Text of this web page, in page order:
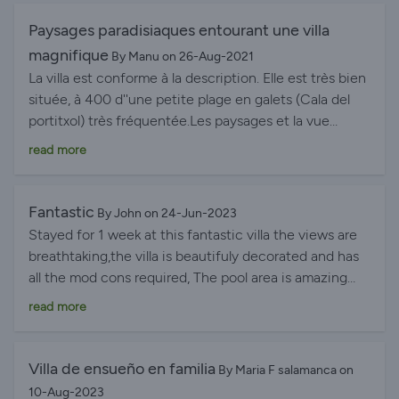
Paysages paradisiaques entourant une villa
magnifique By Manu on 26-Aug-2021
La villa est conforme à la description. Elle est très bien
située, à 400 d''une petite plage en galets (Cala del
portitxol) très fréquentée.Les paysages et la vue
depuis la maison sont magnifiques. La villa est adaptée
bien équipées. Les pièces de vie sont également très
agréables. On peut également profiter de plusieurs
terrasses. L''équipement est tout à fait adapté pour 6 à
10 personnes. Au niveau de la cuisine, petit bémol sur
température ainsi que sur le coin BBQ qui pourrait
villa. Le nettoyage de la piscine devrait également être
read more
Fantastic By John on 24-Jun-2023
Stayed for 1 week at this fantastic villa the views are
breathtaking,the villa is beautifuly decorated and has
all the mod cons required, The pool area is amazing
with plenty sun loungers and the water temperature
bats balls inflatables etc etc All bedrooms were light
and airy and immaculately clean,but the icing on the
read more
Villa de ensueño en familia By Maria F salamanca on
10-Aug-2023